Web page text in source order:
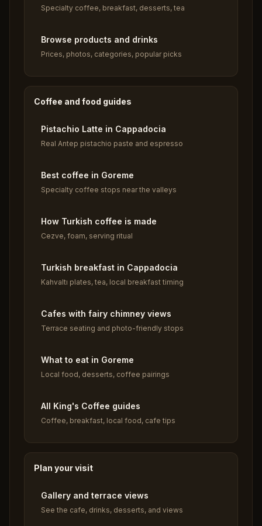
Specialty coffee, breakfast, desserts, tea
Browse products and drinks
Prices, photos, categories, popular picks
Coffee and food guides
Pistachio Latte in Cappadocia
Real Antep pistachio paste and espresso
Best coffee in Goreme
Specialty coffee stops near the valleys
How Turkish coffee is made
Cezve, foam, serving ritual
Turkish breakfast in Cappadocia
Kahvaltı plates, tea, local breakfast timing
Cafes with fairy chimney views
Terrace seating and photo-friendly stops
What to eat in Goreme
Local food, desserts, coffee pairings
All King's Coffee guides
Coffee, breakfast, local food, cafe tips
Plan your visit
Gallery and terrace views
See the cafe, drinks, desserts, and views